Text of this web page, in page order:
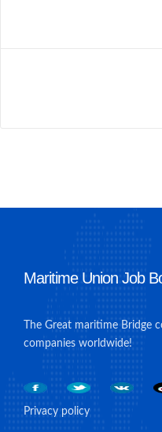
Maritime Union Job
The Great maritime Bridge
companies worldwide!
Privacy policy